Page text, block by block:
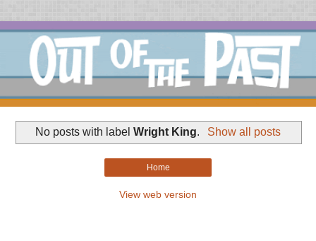
No posts with labelWright King. Show all posts
Home
View web version